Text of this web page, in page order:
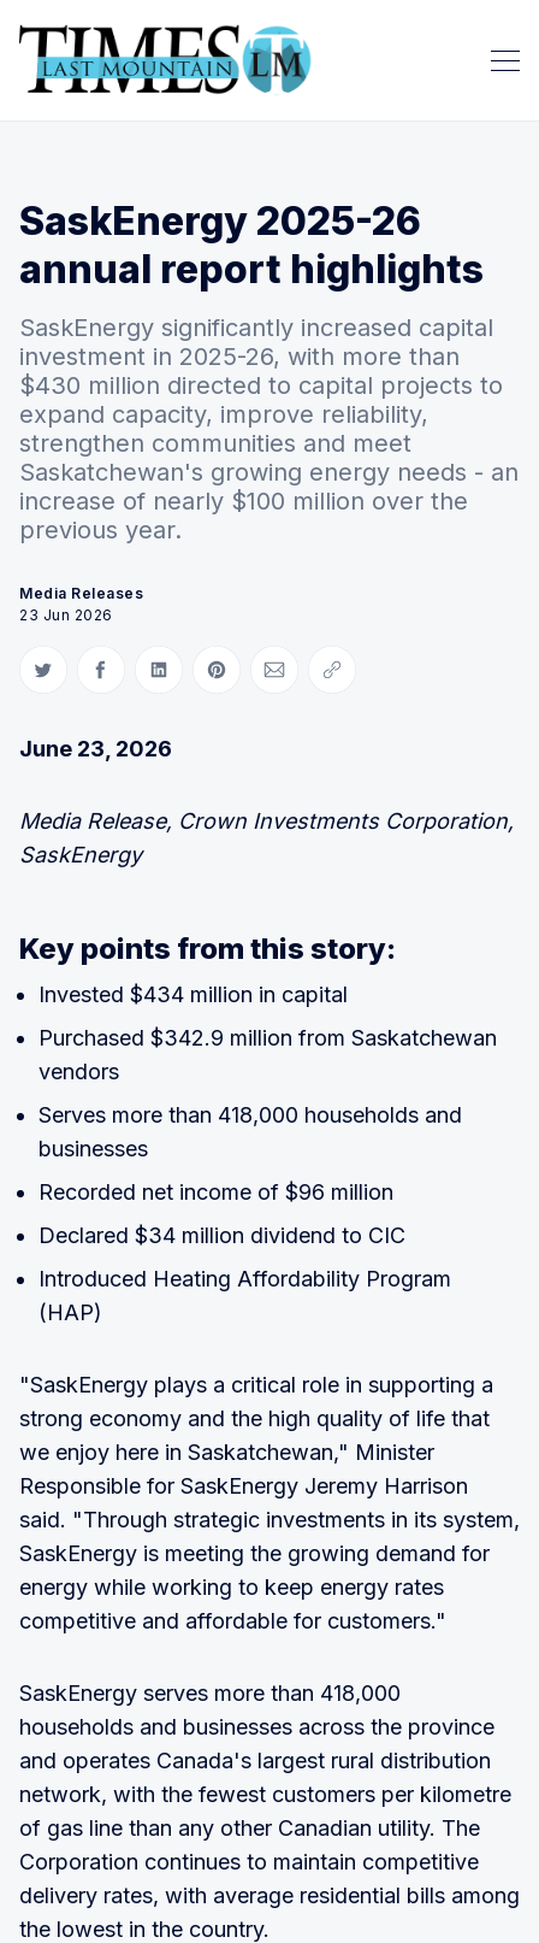
SaskEnergy 2025-26
annual report highlights
SaskEnergy significantly increased capital
investment in 2025-26, with more than
$430 million directed to capital projects to
expand capacity, improve reliability,
strengthen communities and meet
Saskatchewan's growing energy needs - an
increase of nearly $100 million over the
previous year.
Media Releases
23 Jun 2026
Share on Twitter
Share on Facebook
Share on LinkedIn
Share on Pinterest
Share via Email
Copy link
June 23, 2026
Media Release, Crown Investments Corporation,
SaskEnergy
Key points from this story:
Invested $434 million in capital
Purchased $342.9 million from Saskatchewan
vendors
Serves more than 418,000 households and
businesses
Recorded net income of $96 million
Declared $34 million dividend to CIC
Introduced Heating Affordability Program
(HAP)
"SaskEnergy plays a critical role in supporting a
strong economy and the high quality of life that
we enjoy here in Saskatchewan," Minister
Responsible for SaskEnergy Jeremy Harrison
said. "Through strategic investments in its system,
SaskEnergy is meeting the growing demand for
energy while working to keep energy rates
competitive and affordable for customers."
SaskEnergy serves more than 418,000
households and businesses across the province
and operates Canada's largest rural distribution
network, with the fewest customers per kilometre
of gas line than any other Canadian utility. The
Corporation continues to maintain competitive
delivery rates, with average residential bills among
the lowest in the country.